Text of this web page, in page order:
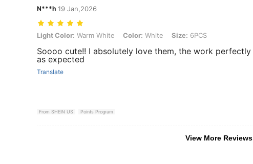
N***h 19 Jan,2026
Light Color: Warm White, Color: White, Size: 6PCS
Light Color: Warm White Color: White Size: 6PCS
Soooo cute!! I absolutely love them, the work perfectly
as expected
Translate
From SHEIN US Points Program
View More Reviews